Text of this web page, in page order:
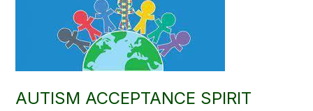
AUTISM ACCEPTANCE SPIRIT